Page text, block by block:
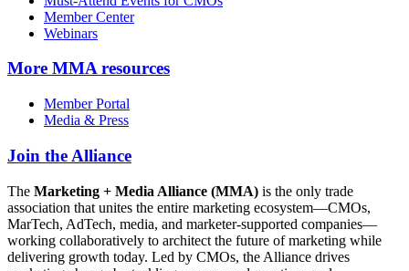
Member Center
Webinars
More MMA resources
Member Portal
Media & Press
Join the Alliance
The Marketing + Media Alliance (MMA) is the only trade
association that unites the entire marketing ecosystem—CMOs,
MarTech, AdTech, media, and marketer-supported companies—
working collaboratively to architect the future of marketing while
delivering growth today. Led by CMOs, the Alliance drives